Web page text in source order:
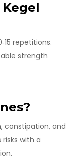
repetitions.
strength
constipation, and
risks with a